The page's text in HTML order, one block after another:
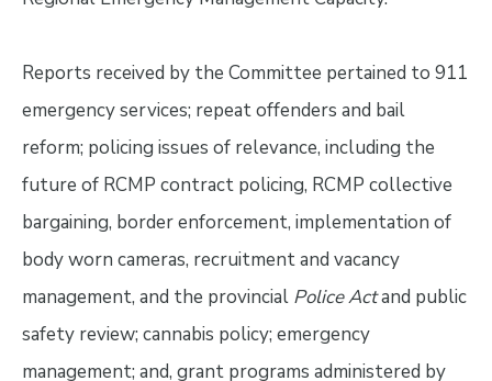
Reports received by the Committee pertained to 911
emergency services; repeat offenders and bail
reform; policing issues of relevance, including the
future of RCMP contract policing, RCMP collective
bargaining, border enforcement, implementation of
body worn cameras, recruitment and vacancy
management, and the provincial Police Actand public
safety review; cannabis policy; emergency
management; and, grant programs administered by